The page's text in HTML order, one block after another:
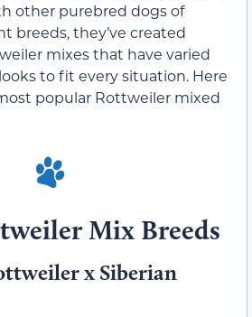
other purebred dogs of
breeds, they’ve created
mixes that have varied
to fit every situation. Here
popular Rottweiler mixed
Mix Breeds
x Siberian